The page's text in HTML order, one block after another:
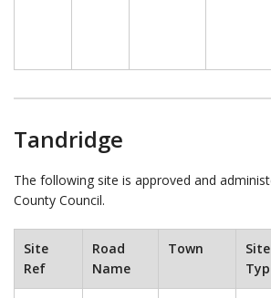
Tandridge
The following site is approved and
County Council.
Site
Ref
Road
Name
Town
Site